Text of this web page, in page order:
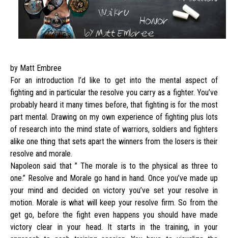
by Matt Embree
For an introduction I’d like to get into the mental aspect of
fighting and in particular the resolve you carry as a fighter. You’ve
probably heard it many times before, that fighting is for the most
part mental. Drawing on my own experience of fighting plus lots
of research into the mind state of warriors, soldiers and fighters
alike one thing that sets apart the winners from the losers is their
resolve and morale.
Napoleon said that ” The morale is to the physical as three to
one.” Resolve and Morale go hand in hand. Once you’ve made up
your mind and decided on victory you’ve set your resolve in
motion. Morale is what will keep your resolve firm. So from the
get go, before the fight even happens you should have made
victory clear in your head. It starts in the training, in your